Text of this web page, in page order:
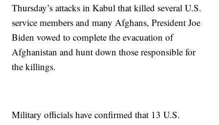
Thursday’s attacks in Kabul that killed several U.S.
service members and many Afghans, President Joe
Biden vowed to complete the evacuation of
Afghanistan and hunt down those responsible for
the killings.
Military officials have confirmed that 13 U.S.